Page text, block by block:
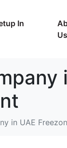
In
Us
in UAE